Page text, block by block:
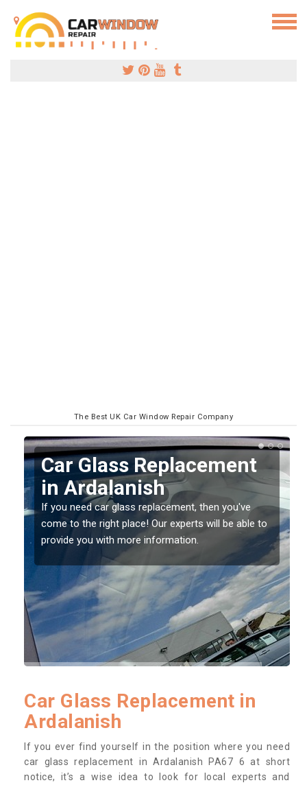
The Best UK Car Window Repair Company
Car Glass Replacement
in Ardalanish
If you need car glass replacement, then you've
come to the right place! Our experts will be able to
provide you with more information.
Car Glass Replacement in
Ardalanish
If you ever find yourself in the position where you need
car glass replacement in Ardalanish PA67 6 at short
notice, it’s a wise idea to look for local experts and